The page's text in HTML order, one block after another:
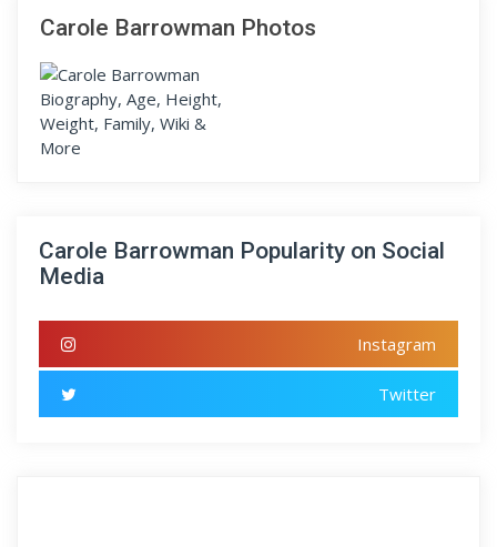
Carole Barrowman Photos
Carole Barrowman Popularity on Social
Media
Instagram
Twitter